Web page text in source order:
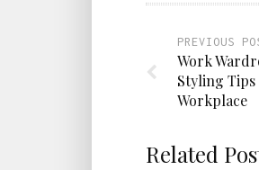
PREVIOUS
Work
Styling
Workplace
Related